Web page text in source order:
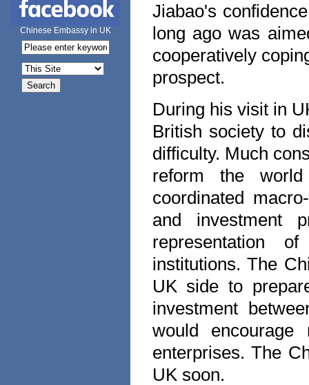
Chinese Embassy in UK
Jiabao's
long ago was
cooperatively
prospect.
During his visit in
British society to
difficulty. Much
reform the
coordinated
and investment
representation
institutions. The
UKside to
investment
would
enterprises. The
UKsoon.